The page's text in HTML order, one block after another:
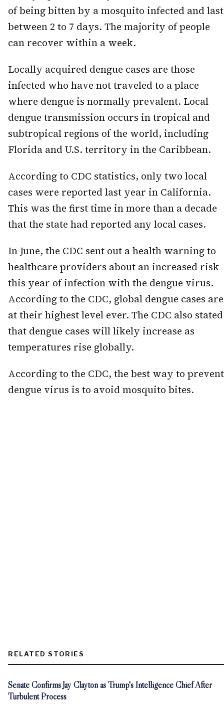
of being bitten by a mosquito infected and last
between 2 to 7 days. The majority of people
can recover within a week.
Locally acquired dengue cases are those
infected who have not traveled to a place
where dengue is normally prevalent. Local
dengue transmission occurs in tropical and
subtropical regions of the world, including
Florida and U.S. territory in the Caribbean.
According to CDC statistics, only two local
cases were reported last year in California.
This was the first time in more than a decade
that the state had reported any local cases.
In June, the CDC sent out a health warning to
healthcare providers about an increased risk
this year of infection with the dengue virus.
According to the CDC, global dengue cases are
at their highest level ever. The CDC also stated
that dengue cases will likely increase as
temperatures rise globally.
According to the CDC, the best way to prevent
dengue virus is to avoid mosquito bites.
RELATED STORIES
Senate Confirms Jay Clayton as Trump's Intelligence Chief After
Turbulent Process